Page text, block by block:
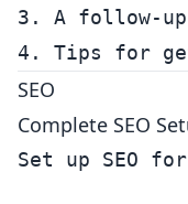
3. A follow-
SEO
Complete SEO
Set up SEO